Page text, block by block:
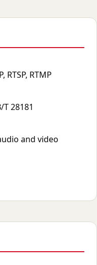
RTSP, RTMP
T 28181
and video